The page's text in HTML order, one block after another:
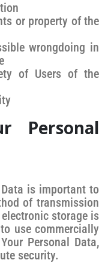
or property of the
wrongdoing in
of Users of the
Personal
is important to
of transmission
storage is
use commercially
Personal Data,
security.